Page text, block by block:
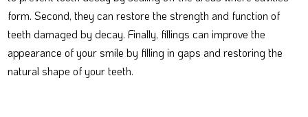
form. Second, they can restore the strength and function of
teeth damaged by decay. Finally, fillings can improve the
appearance of your smile by filling in gaps and restoring the
natural shape of your teeth.